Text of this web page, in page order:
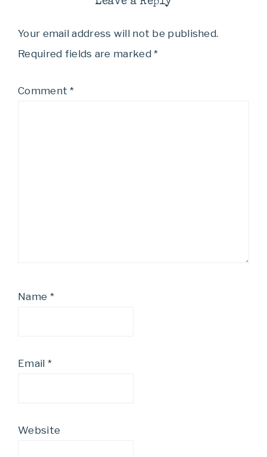
Your email address will not be published.
Required fields are marked*
Comment*
Name *
Email *
Website